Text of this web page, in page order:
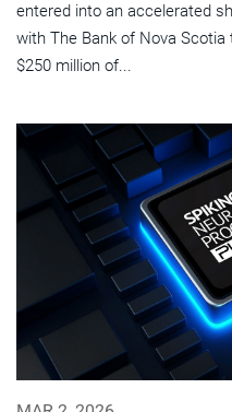
entered into an accelerated
with The Bank of Nova
$250 million of...